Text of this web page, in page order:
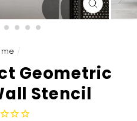
/
Geometric
Stencil
CLOSE
(ESC)